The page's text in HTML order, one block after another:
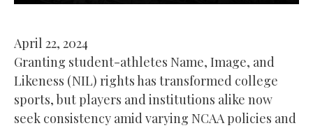
April 22, 2024
Granting student-athletes Name, Image, and
Likeness (NIL) rights has transformed college
sports, but players and institutions alike now
seek consistency amid varying NCAA policies and